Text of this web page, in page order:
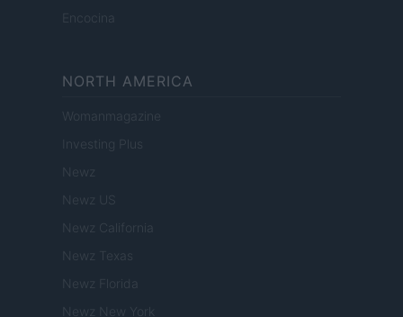
Encocina
NORTH AMERICA
Womanmagazine
Investing Plus
Newz
Newz US
Newz California
Newz Texas
Newz Florida
Newz New York